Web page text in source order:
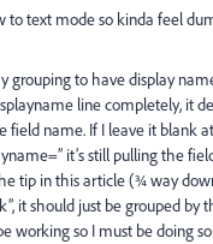
to text mode so kinda feel
grouping to have display
line completely, it
field name. If I leave it blank
it’s still pulling the
tip in this article (¾ way
it should just be grouped by
working so I must be doing